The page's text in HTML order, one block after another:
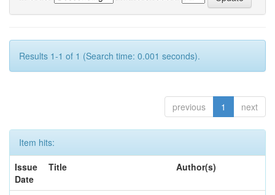
Results 1-1 of 1 (Search time: 0.001 seconds).
previous 1 next
Item hits:
Issue
Date
Title Author(s)